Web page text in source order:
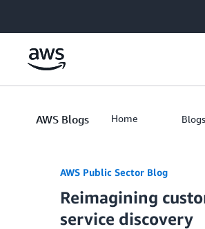
AWS Blogs Home Blogs
AWS Public Sector Blog
Reimagining
service discovery